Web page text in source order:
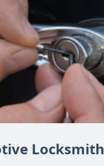
Locksmith